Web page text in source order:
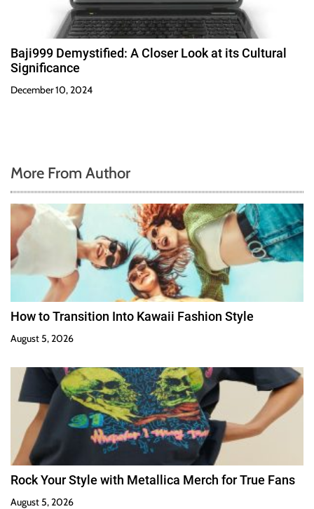
Baji999 Demystified: A Closer Look at its Cultural
Significance
December 10, 2024
More From Author
How to Transition Into Kawaii Fashion Style
August 5, 2026
Rock Your Style with Metallica Merch for True Fans
August 5, 2026